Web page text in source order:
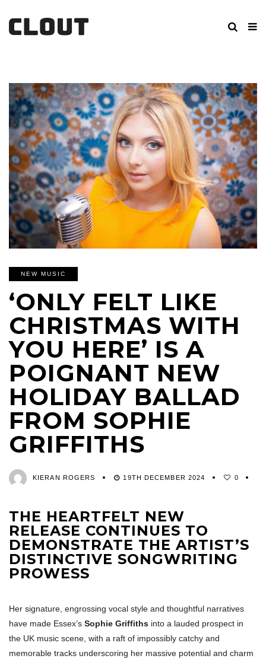
NEW MUSIC
‘ONLY FELT LIKE
CHRISTMAS WITH
YOU HERE’ IS A
POIGNANT NEW
HOLIDAY BALLAD
FROM SOPHIE
GRIFFITHS
KIERAN ROGERS 19TH DECEMBER 2024 0
THE HEARTFELT NEW
RELEASE CONTINUES TO
DEMONSTRATE THE ARTIST’S
DISTINCTIVE SONGWRITING
PROWESS
Her signature, engrossing vocal style and thoughtful narratives
have made Essex’s Sophie Griffiths into a lauded prospect in
the UK music scene, with a raft of impossibly catchy and
memorable tracks underscoring her massive potential and charm